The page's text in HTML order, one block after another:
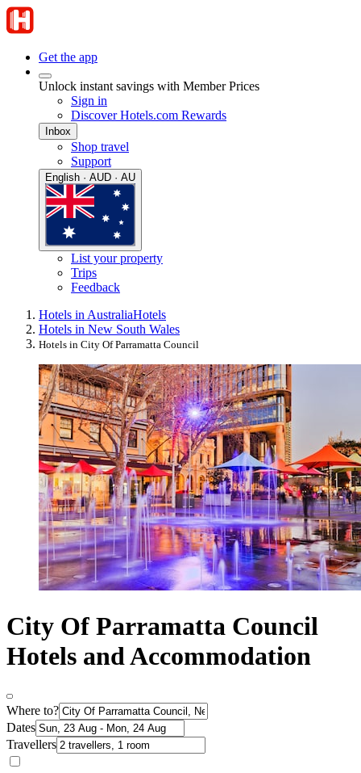
Get the app
Unlock instant savings with Member Prices
Sign in
Discover Hotels.com Rewards
Inbox
Shop travel
Support
English · AUD · AU
List your property
Trips
Feedback
Hotels in AustraliaHotels
Hotels in New South Wales
Hotels in City Of Parramatta Council
City Of Parramatta Council
Hotels and Accommodation
Where to?
Dates
Travellers